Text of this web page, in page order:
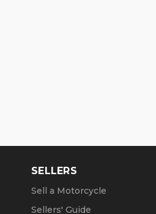
SELLERS
Sell a Motorcycle
Sellers' Guide